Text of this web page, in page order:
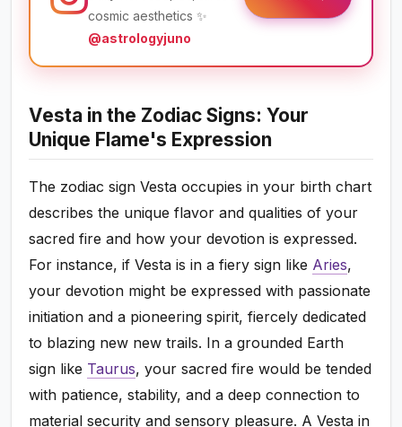
cosmic aesthetics ✨
@astrologyjuno
Vesta in the Zodiac Signs: Your
Unique Flame's Expression
The zodiac sign Vesta occupies in your birth chart
describes the unique flavor and qualities of your
sacred fire and how your devotion is expressed.
For instance, if Vesta is in a fiery sign like Aries,
your devotion might be expressed with passionate
initiation and a pioneering spirit, fiercely dedicated
to blazing new new trails. In a grounded Earth
sign like Taurus, your sacred fire would be tended
with patience, stability, and a deep connection to
material security and sensory pleasure. A Vesta in